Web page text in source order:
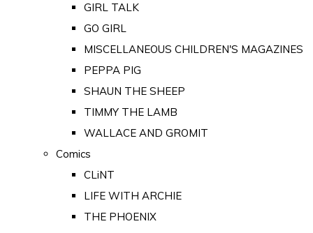
GIRL TALK
GO GIRL
MISCELLANEOUS CHILDREN'S MAGAZINES
PEPPA PIG
SHAUN THE SHEEP
TIMMY THE LAMB
WALLACE AND GROMIT
Comics
CLiNT
LIFE WITH ARCHIE
THE PHOENIX